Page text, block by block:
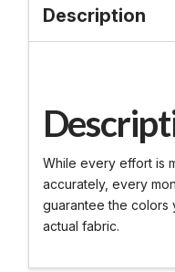
Description
While every effort is
accurately, every
guarantee the colors
actual fabric.